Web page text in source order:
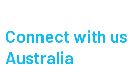
Connect with
Australia